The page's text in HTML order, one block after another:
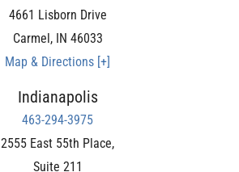
4661 Lisborn Drive
Carmel, IN 46033
Map & Directions [+]
Indianapolis
463-294-3975
2555 East 55th Place,
Suite 211